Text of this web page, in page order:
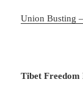
Union Busting
Tibet Freedom